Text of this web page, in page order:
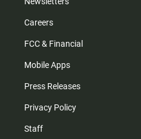
Careers
FCC & Financial
Mobile Apps
Press Releases
Privacy Policy
Staff